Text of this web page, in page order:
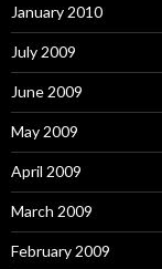
January 2010
July 2009
June 2009
May 2009
April 2009
March 2009
February 2009